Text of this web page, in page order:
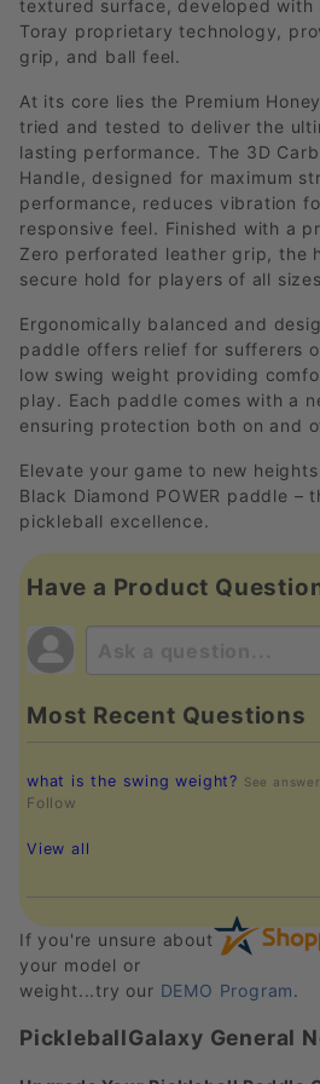
textured surface, developed with
Toray proprietary technology,
grip, and ball feel.
At its core lies the Premium
tried and tested to deliver the
lasting performance. The 3D
Handle, designed for maximum
performance, reduces vibration
responsive feel. Finished with a
Zero perforated leather grip, the
secure hold for players of all
Ergonomically balanced and
paddle offers relief for sufferers
low swing weight providing
play. Each paddle comes with a
ensuring protection both on and
Elevate your game to new
Black Diamond POWER paddle –
pickleball excellence.
Have a Product
Most Recent Questions
what is the swing weight? See answer
Follow
View all
If you're unsure about
your model or
weight...try our DEMO Program.
PickleballGalaxy General